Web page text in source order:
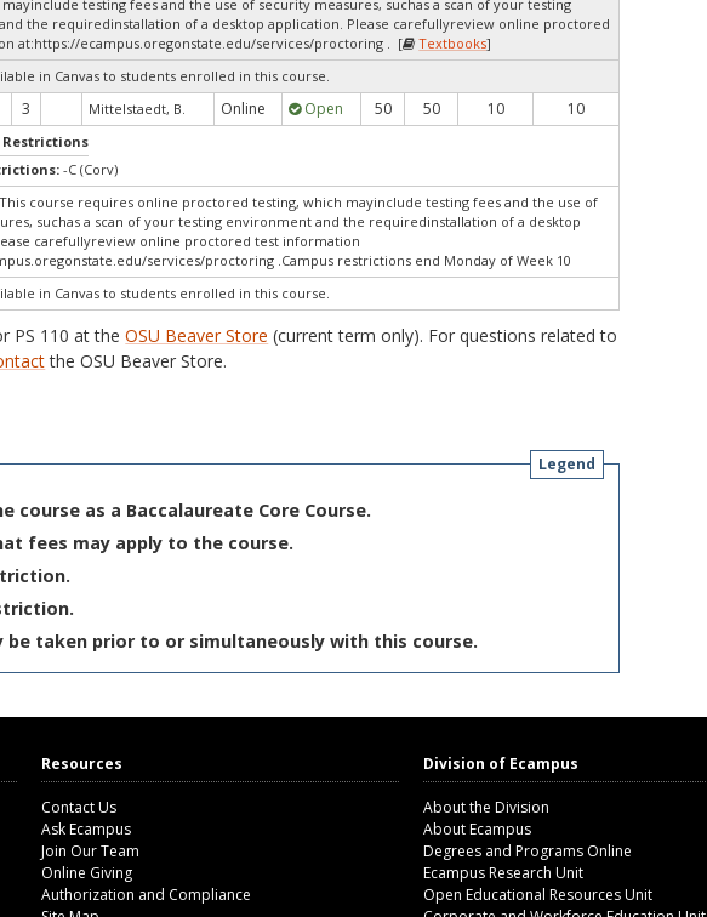
testing fees and the use of security measures, suchas a scan of your testing
the requiredinstallation of a desktop application. Please carefullyreview online proctored
at:https://ecampus.oregonstate.edu/services/proctoring . [ Textbooks]
in Canvas to students enrolled in this course.
3 Mittelstaedt, B. Online Open 50 50 10 10
-C (Corv)
This course requires online proctored testing, which mayinclude testing fees and the use of
suchas a scan of your testing environment and the requiredinstallation of a desktop
carefullyreview online proctored test information
services/proctoring .Campus restrictions end Monday of Week 10
in Canvas to students enrolled in this course.
PS 110 at theOSU Beaver Store (current term only). For questions related to
the OSU Beaver Store.
Legend
course as a Baccalaureate Core Course.
fees may apply to the course.
be taken prior to or simultaneously with this course.
Resources
Contact Us
Ask Ecampus
Join Our Team
Online Giving
Authorization and Compliance
Division of Ecampus
About the Division
About Ecampus
Degrees and Programs Online
Ecampus Research Unit
Open Educational Resources Unit